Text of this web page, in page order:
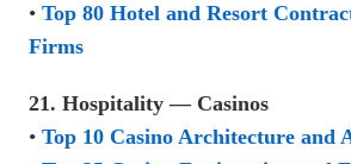
• Top 80 Hotel and Resort
Firms
21. Hospitality — Casinos
• Top 10 Casino Architecture and